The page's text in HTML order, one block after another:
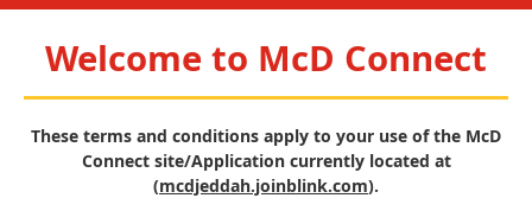
Welcome to McD Connect
These terms and conditions apply to your use of the McD
Connect site/Application currently located at
(mcdjeddah.joinblink.com).